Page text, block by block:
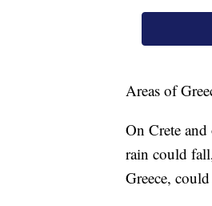
Areas of
On Crete
rain could
Greece,